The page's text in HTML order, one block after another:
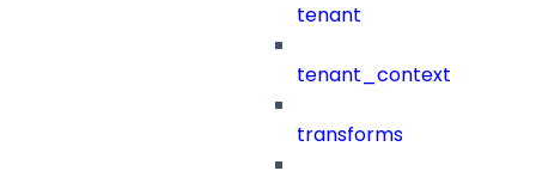
tenant
tenant_context
transforms